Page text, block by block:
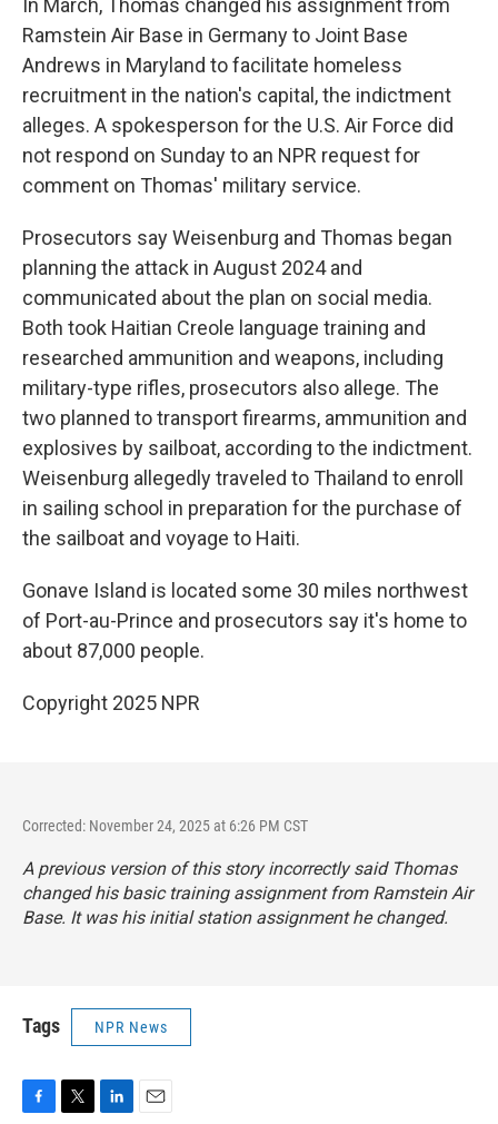
In March, Thomas changed his assignment from
Ramstein Air Base in Germany to Joint Base
Andrews in Maryland to facilitate homeless
recruitment in the nation's capital, the indictment
alleges. A spokesperson for the U.S. Air Force did
not respond on Sunday to an NPR request for
comment on Thomas' military service.
Prosecutors say Weisenburg and Thomas began
planning the attack in August 2024 and
communicated about the plan on social media.
Both took Haitian Creole language training and
researched ammunition and weapons, including
military-type rifles, prosecutors also allege. The
two planned to transport firearms, ammunition and
explosives by sailboat, according to the indictment.
Weisenburg allegedly traveled to Thailand to enroll
in sailing school in preparation for the purchase of
the sailboat and voyage to Haiti.
Gonave Island is located some 30 miles northwest
of Port-au-Prince and prosecutors say it's home to
about 87,000 people.
Copyright 2025 NPR
Corrected: November 24, 2025 at 6:26 PM CST
A previous version of this story incorrectly said Thomas
changed his basic training assignment from Ramstein Air
Base. It was his initial station assignment he changed.
Tags NPR News